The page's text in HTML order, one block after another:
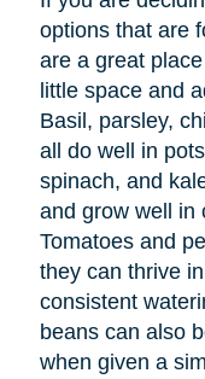
options that are
are a great
little space and
Basil, parsley,
all do well in
spinach, and
and grow well in
Tomatoes and
they can thrive
consistent
beans can also
when given a